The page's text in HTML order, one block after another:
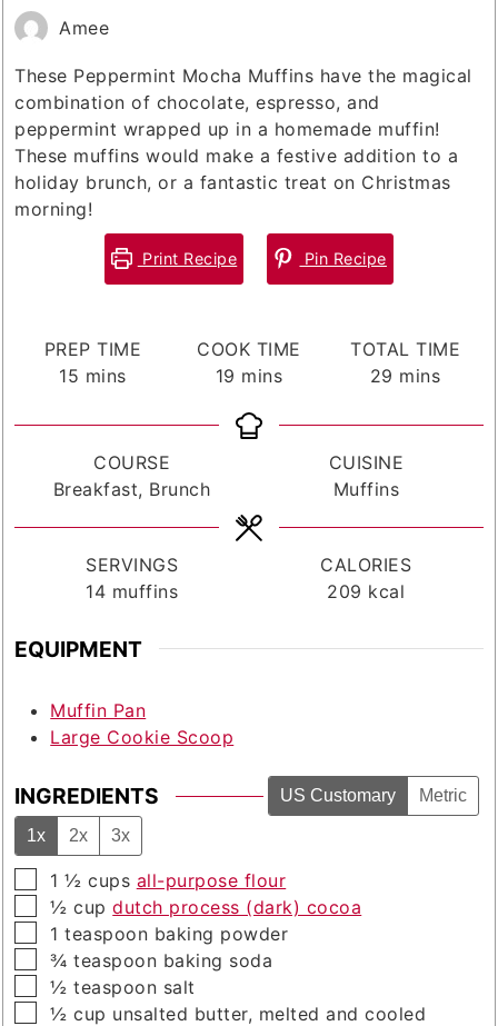
Amee
These Peppermint Mocha Muffins have the magical
combination of chocolate, espresso, and
peppermint wrapped up in a homemade muffin!
These muffins would make a festive addition to a
holiday brunch, or a fantastic treat on Christmas
morning!
Print Recipe Pin Recipe
PREP TIME
15 minutes
mins
COOK TIME
19 minutes
mins
TOTAL TIME
29 minutes
mins
COURSE
Breakfast, Brunch
CUISINE
Muffins
SERVINGS
14 muffins
CALORIES
209 kcal
EQUIPMENT
Muffin Pan
Large Cookie Scoop
INGREDIENTS US Customary Metric
1x 2x 3x
▢
1 ½ cups all-purpose flour
▢
½ cup dutch process (dark) cocoa
▢
1 teaspoon baking powder
▢
¾ teaspoon baking soda
▢
½ teaspoon salt
▢
½ cup unsalted butter, melted and cooled